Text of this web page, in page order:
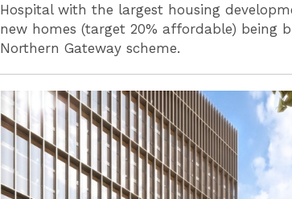
Hospital with the largest housing
new homes (target 20% affordable) being
Northern Gateway scheme.